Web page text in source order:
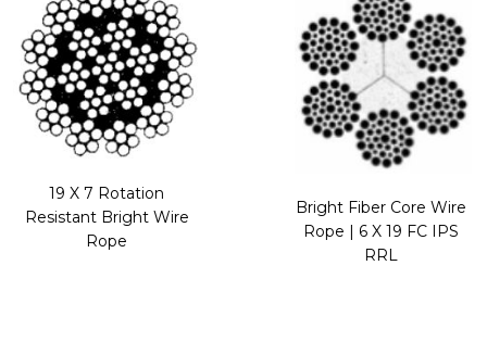
19 X 7 Rotation
Resistant Bright Wire
Rope
Bright Fiber Core Wire
Rope | 6 X 19 FC IPS
RRL